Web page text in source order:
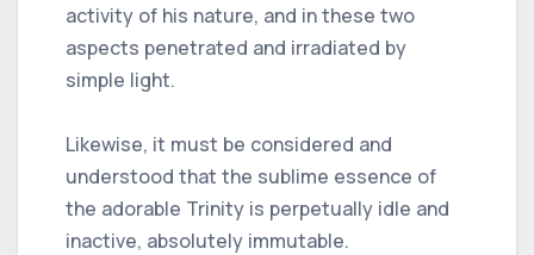
activity of his nature, and in these two
aspects penetrated and irradiated by
simple light.
Likewise, it must be considered and
understood that the sublime essence of
the adorable Trinity is perpetually idle and
inactive, absolutely immutable.